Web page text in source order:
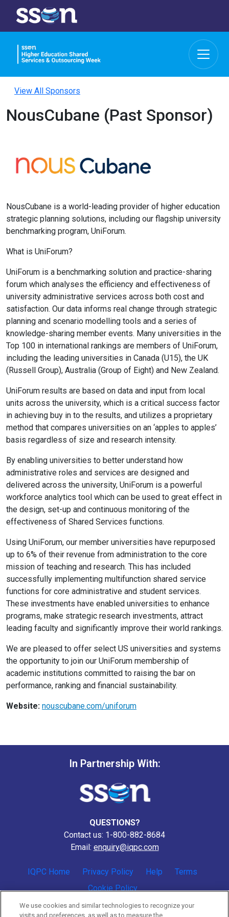
View All Sponsors
NousCubane (Past Sponsor)
NousCubane is a world-leading provider of higher education
strategic planning solutions, including our flagship university
benchmarking program, UniForum.
What is UniForum?
UniForum is a benchmarking solution and practice-sharing
forum which analyses the efficiency and effectiveness of
university administrative services across both cost and
satisfaction. Our data informs real change through strategic
planning and scenario modelling tools and a series of
knowledge-sharing member events. Many universities in the
Top 100 in international rankings are members of UniForum,
including the leading universities in Canada (U15), the UK
(Russell Group), Australia (Group of Eight) and New Zealand.
UniForum results are based on data and input from local
units across the university, which is a critical success factor
in achieving buy in to the results, and utilizes a proprietary
method that compares universities on an ‘apples to apples’
basis regardless of size and research intensity.
By enabling universities to better understand how
administrative roles and services are designed and
delivered across the university, UniForum is a powerful
workforce analytics tool which can be used to great effect in
the design, set-up and continuous monitoring of the
effectiveness of Shared Services functions.
Using UniForum, our member universities have repurposed
up to 6% of their revenue from administration to the core
mission of teaching and research. This has included
successfully implementing multifunction shared service
functions for core administrative and student services.
These investments have enabled universities to enhance
programs, make strategic research investments, attract
leading faculty and significantly improve their world rankings.
We are pleased to offer select US universities and systems
the opportunity to join our UniForum membership of
academic institutions committed to raising the bar on
performance, ranking and financial sustainability.
Website: nouscubane.com/uniforum
In Partnership With:
QUESTIONS?
Contact us: 1-800-882-8684
Email: enquiry@iqpc.com
IQPC Home Privacy Policy Help
Terms
Cookie Policy
We use cookies and similar technologies to recognize your
visits and preferences, as well as to measure the